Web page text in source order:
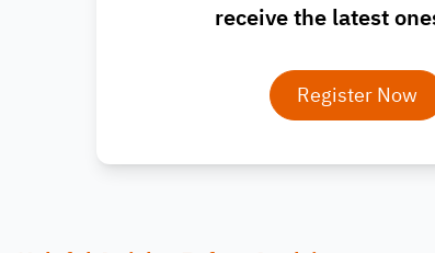
receive the latest
Register Now